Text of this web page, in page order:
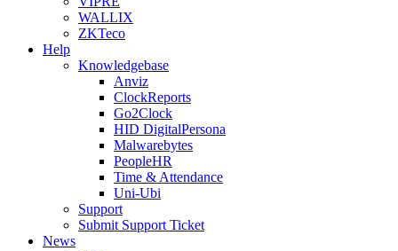
WALLIX
ZKTeco
Help
Knowledgebase
Anviz
ClockReports
Go2Clock
HID DigitalPersona
Malwarebytes
PeopleHR
Time & Attendance
Uni-Ubi
Support
Submit Support Ticket
News